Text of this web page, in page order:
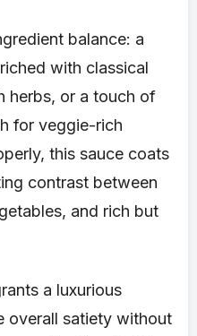
balance: a
with classical
herbs, or a touch of
for veggie-rich
this sauce coats
contrast between
and rich but
a luxurious
overall satiety without